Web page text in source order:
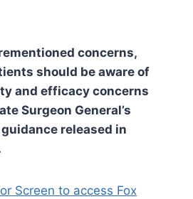
concerns,
should be aware of
and efficacy concerns
Surgeon General’s
released in
Screen to access Fox